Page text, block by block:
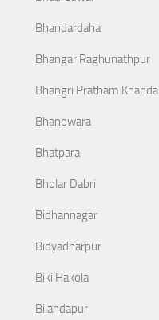
Bhandardaha
Bhangar Raghunathpur
Bhangri Pratham Khanda
Bhanowara
Bhatpara
Bholar Dabri
Bidhannagar
Bidyadharpur
Biki Hakola
Bilandapur